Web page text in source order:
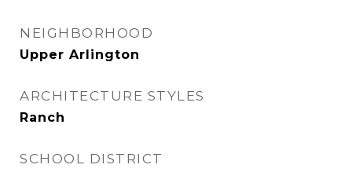
NEIGHBORHOOD
Upper Arlington
ARCHITECTURE STYLES
Ranch
SCHOOL DISTRICT